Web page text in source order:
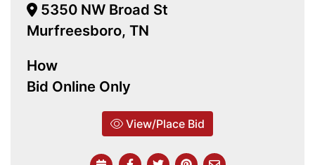
5350 NW Broad St
Murfreesboro, TN
How
Bid Online Only
View/Place Bid